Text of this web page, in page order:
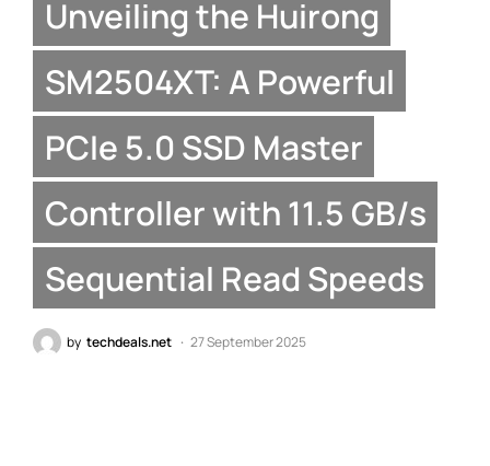
Unveiling the Huirong
SM2504XT: A Powerful
PCIe 5.0 SSD Master
Controller with 11.5 GB/s
Sequential Read Speeds
by techdeals.net 27 September 2025